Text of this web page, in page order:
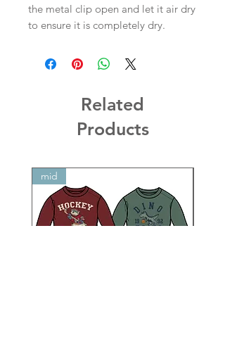
the metal clip open and let it air dry
to ensure it is completely dry.
Related
Products
mid